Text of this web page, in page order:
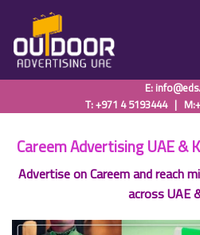
content
E:
T: +971 4 5193444|
Careem Advertising UAE &
Advertise on Careem and reach
across UAE